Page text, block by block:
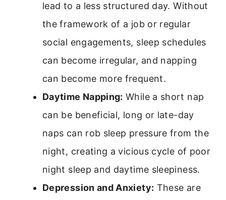
lead to a less structured day. Without
the framework of a job or regular
social engagements, sleep schedules
can become irregular, and napping
can become more frequent.
Daytime Napping: While a short nap
can be beneficial, long or late-day
naps can rob sleep pressure from the
night, creating a vicious cycle of poor
night sleep and daytime sleepiness.
Depression and Anxiety: These are